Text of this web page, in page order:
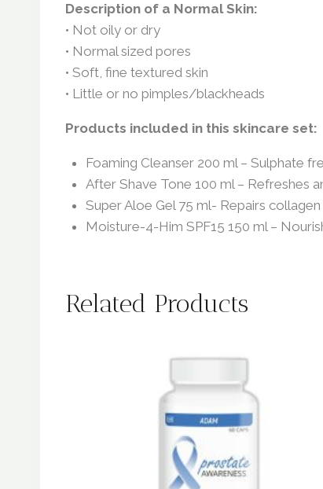
Description of a Normal Skin:
• Not oily or dry
• Normal sized pores
• Soft, fine textured skin
• Little or no pimples/blackheads
Products included in this skincare set:
Foaming Cleanser 200 ml – Sulphate
After Shave Tone 100 ml – Refreshes
Super Aloe Gel 75 ml- Repairs
Moisture-4-Him SPF15 150 ml –
Related Products